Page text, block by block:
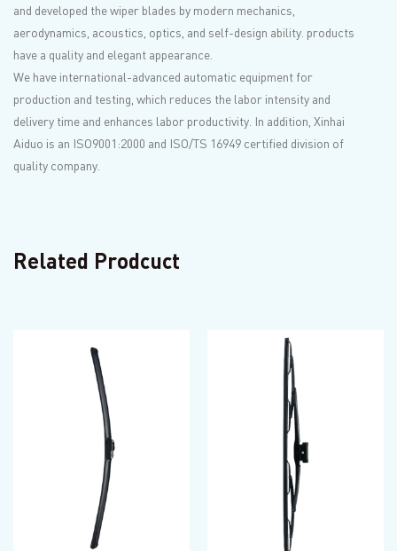
and developed the wiper blades by modern mechanics,
aerodynamics, acoustics, optics, and self-design ability. products
have a quality and elegant appearance.
We have international-advanced automatic equipment for
production and testing, which reduces the labor intensity and
delivery time and enhances labor productivity. In addition, Xinhai
Aiduo is an ISO9001:2000 and ISO/TS 16949 certified division of
quality company.
Related Prodcuct